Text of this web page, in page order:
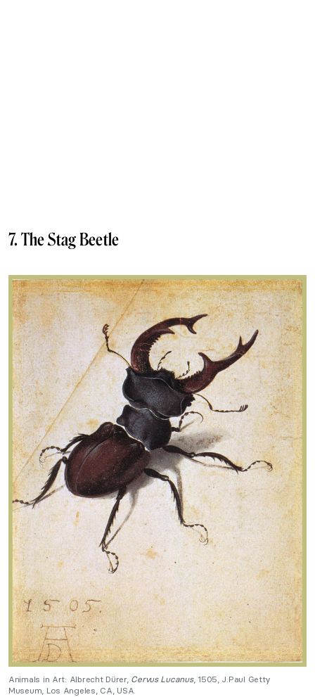
7. The Stag Beetle
Animals in Art: Albrecht Dürer, Cervus Lucanus, 1505, J.Paul Getty
Museum, Los Angeles, CA, USA.